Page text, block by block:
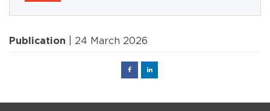
Publication | 24 March 2026
FacebookLinked